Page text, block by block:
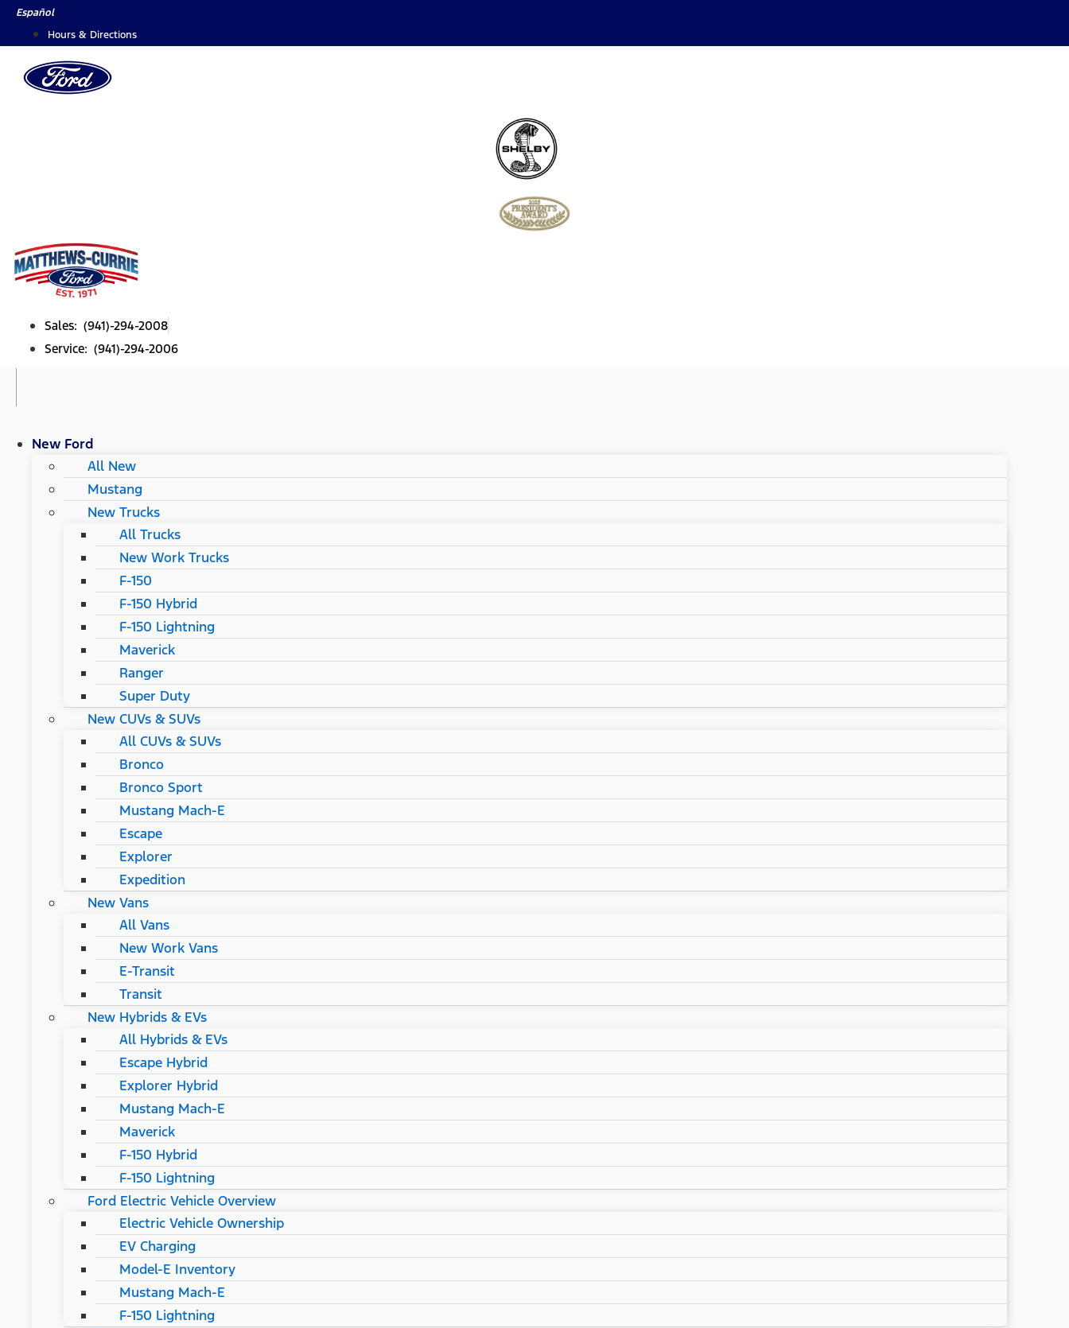
SkipEspañol
Hours & Directions
Sales: (941)-294-2008
Service: (941)-294-2006
New Ford
All New
Mustang
New Trucks
All Trucks
New Work Trucks
F-150
F-150 Hybrid
F-150 Lightning
Maverick
Ranger
Super Duty
New CUVs & SUVs
All CUVs & SUVs
Bronco
Bronco Sport
Mustang Mach-E
Escape
Explorer
Expedition
New Vans
All Vans
New Work Vans
E-Transit
Transit
New Hybrids & EVs
All Hybrids & EVs
Escape Hybrid
Explorer Hybrid
Mustang Mach-E
Maverick
F-150 Hybrid
F-150 Lightning
Ford Electric Vehicle Overview
Electric Vehicle Ownership
EV Charging
Model-E Inventory
Mustang Mach-E
F-150 Lightning